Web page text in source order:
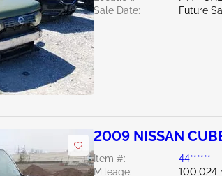
Sale Date:
Future
2009 NISSAN
Item #:
44******
Mileage:
100,024